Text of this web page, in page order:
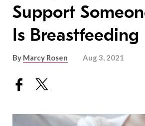
Support
Is Breastfeeding
By Marcy Rosen Aug 3, 2021